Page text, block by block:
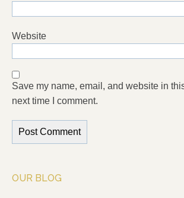
Website
Save my name, email, and website in
next time I comment.
OUR BLOG